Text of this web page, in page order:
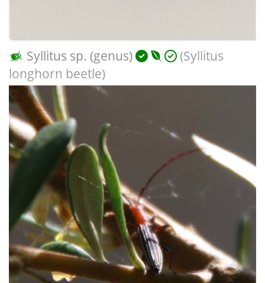
Syllitus sp. (genus)
(Syllitus
longhorn beetle)